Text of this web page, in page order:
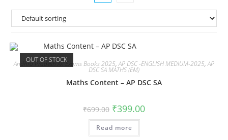
OUT OF STOCK
Andhra Pradesh All Exams Books 2025,AP DSC -ENGLISH MEDIUM-2025,AP
DSC SA MATHS (EM)
Maths Content – AP DSC SA
₹699.00 ₹399.00
Read more